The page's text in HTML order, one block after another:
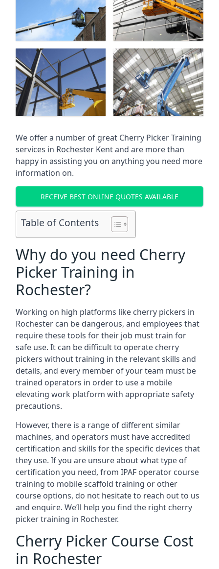
We offer a number of great Cherry Picker Training
services in Rochester Kentand are more than
happy in assisting you on anything you need more
information on.
RECEIVE BEST ONLINE QUOTES AVAILABLE
Table of Contents
Why do you need Cherry
Picker Training in
Rochester?
Working on high platforms like cherry pickers in
Rochester can be dangerous, and employees that
require these tools for their job must train for
safe use. It can be difficult to operate cherry
pickers without training in the relevant skills and
details, and every member of your team must be
trained operators in order to use a mobile
elevating work platform with appropriate safety
precautions.
However, there is a range of different similar
machines, and operators must have accredited
certification and skills for the specific devices that
they use. If you are unsure about what type of
certification you need, from IPAF operator course
training to mobile scaffold training or other
course options, do not hesitate to reach out to us
and enquire. We’ll help you find the right cherry
picker training in Rochester.
Cherry Picker Course Cost
in Rochester